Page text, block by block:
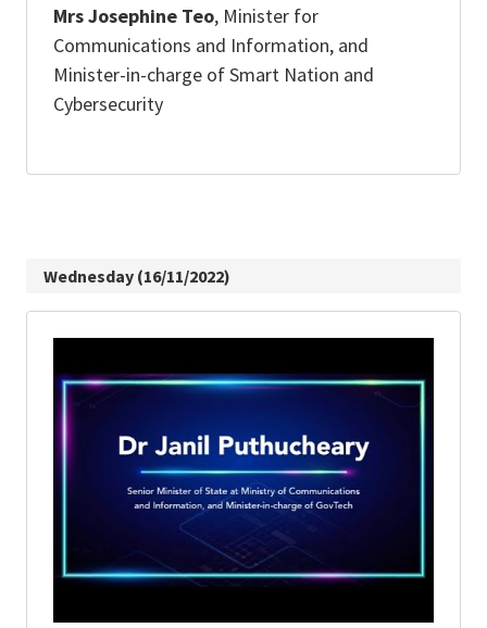
Mrs Josephine Teo, Minister for
Communications and Information, and
Minister-in-charge of Smart Nation and
Cybersecurity
Wednesday (16/11/2022)